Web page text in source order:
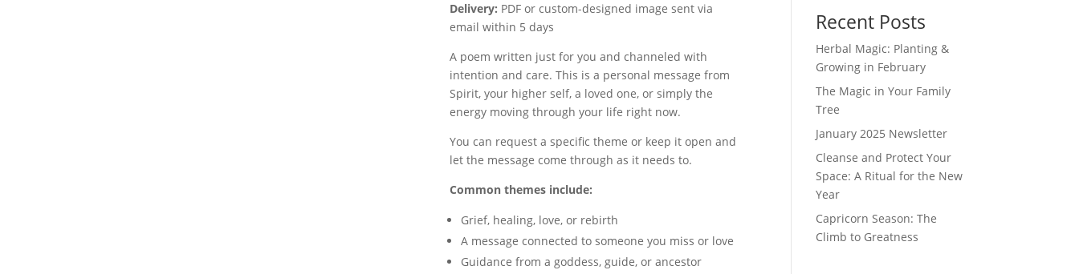
Delivery: PDF or custom-designed image sent via
email within 5 days
A poem written just for you and channeled with
intention and care. This is a personal message from
Spirit, your higher self, a loved one, or simply the
energy moving through your life right now.
You can request a specific theme or keep it open and
let the message come through as it needs to.
Common themes include:
Grief, healing, love, or rebirth
A message connected to someone you miss or love
Guidance from a goddess, guide, or ancestor
Recent Posts
Herbal Magic: Planting &
Growing in February
The Magic in Your Family
Tree
January 2025 Newsletter
Cleanse and Protect Your
Space: A Ritual for the New
Year
Capricorn Season: The
Climb to Greatness